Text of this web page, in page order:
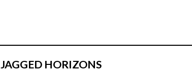
JAGGED HORIZONS